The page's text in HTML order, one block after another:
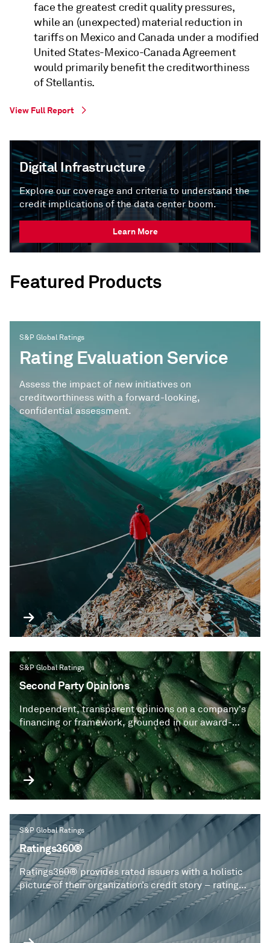
face the greatest credit quality pressures,
while an (unexpected) material reduction in
tariffs on Mexico and Canada under a modified
United States-Mexico-Canada Agreement
would primarily benefit the creditworthiness
of Stellantis.
View Full Report
Digital Infrastructure
Explore our coverage and criteria to understand the
credit implications of the data center boom.
Learn More
Featured Products
S&P Global Ratings
Rating Evaluation Service
Assess the impact of new initiatives on
creditworthiness with a forward-looking,
confidential assessment.
S&P Global Ratings
Second Party Opinions
Independent, transparent opinions on a company's
financing or framework, grounded in our award-
winning Shades of Green approach, which assess
the extent of contribution to a sustainable future.
S&P Global Ratings
Ratings360®
Ratings360® provides rated issuers with a holistic
picture of their organization’s credit story – ratings,
risk research and critical insights on one
personalized dashboard.